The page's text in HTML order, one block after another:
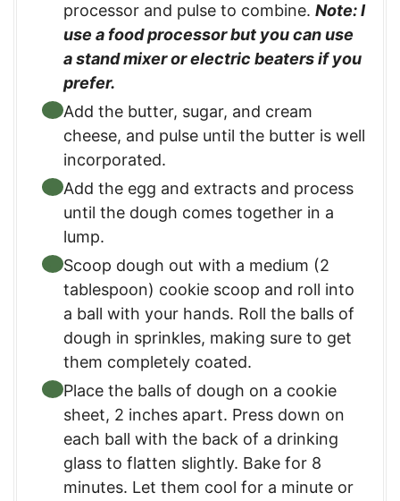
processor and pulse to combine. Note: I
use a food processor but you can use
a stand mixer or electric beaters if you
prefer.
Add the butter, sugar, and cream
cheese, and pulse until the butter is well
incorporated.
Add the egg and extracts and process
until the dough comes together in a
lump.
Scoop dough out with a medium (2
tablespoon) cookie scoop and roll into
a ball with your hands. Roll the balls of
dough in sprinkles, making sure to get
them completely coated.
Place the balls of dough on a cookie
sheet, 2 inches apart. Press down on
each ball with the back of a drinking
glass to flatten slightly. Bake for 8
minutes. Let them cool for a minute or